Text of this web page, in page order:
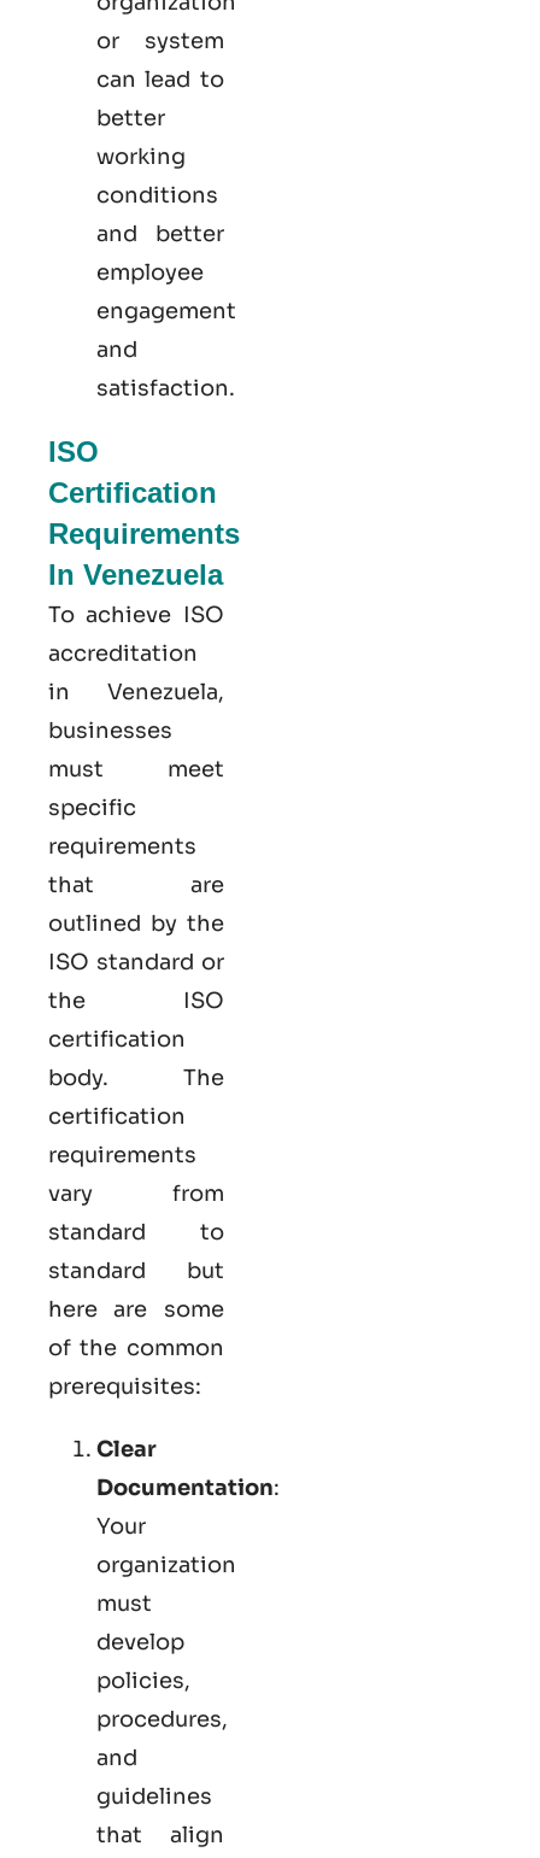
or system
can lead to
better
working
conditions
and better
employee
engagement
and
satisfaction.
ISO
Certification
Requirements
In Venezuela
To achieve ISO
accreditation
in Venezuela,
businesses
must meet
specific
requirements
that are
outlined by the
ISO standard or
the ISO
certification
body. The
certification
requirements
vary from
standard to
standard but
here are some
of the common
prerequisites:
Clear
Documentation:
Your
organization
must
develop
policies,
procedures,
and
guidelines
that align